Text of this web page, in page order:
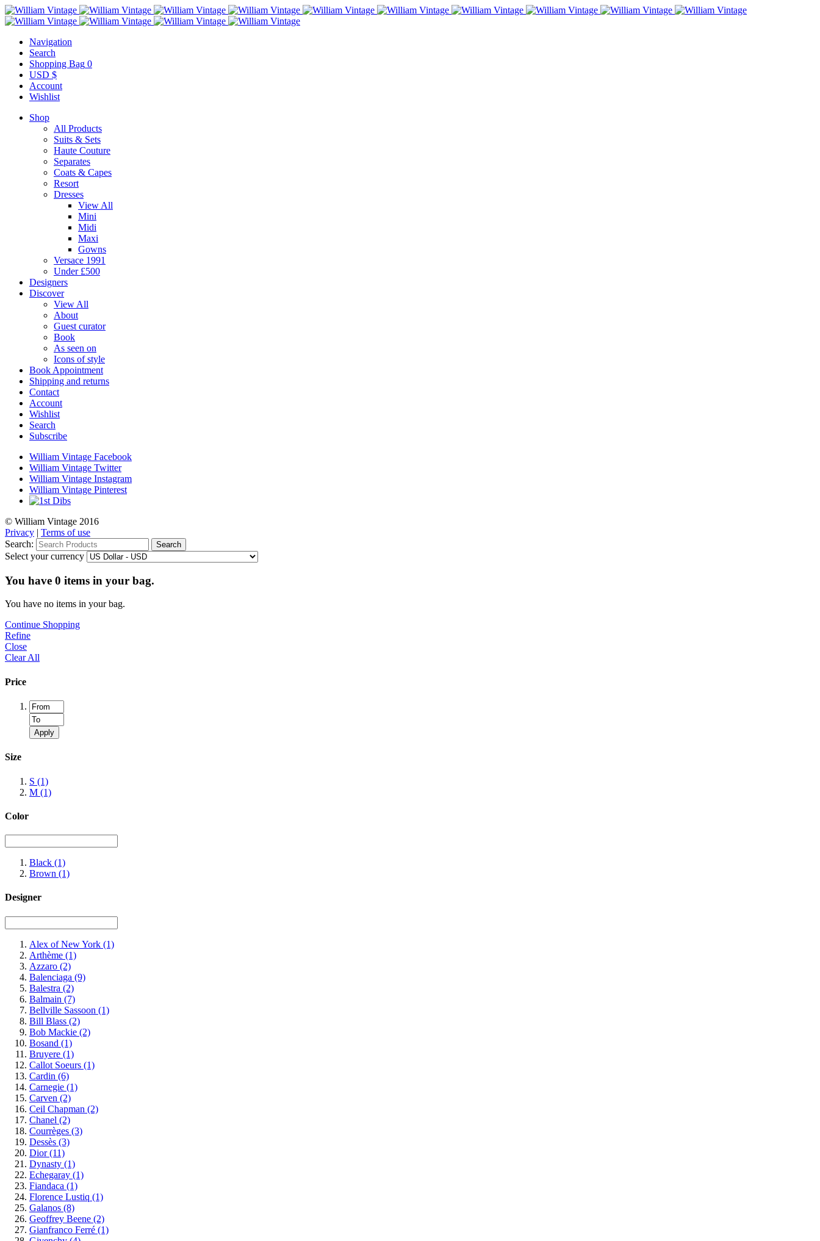
Navigation
Search
Shopping Bag 0
USD $
Account
Wishlist
Shop
All Products
Suits & Sets
Haute Couture
Separates
Coats & Capes
Resort
Dresses
View All
Mini
Midi
Maxi
Gowns
Versace 1991
Under £500
Designers
Discover
View All
About
Guest curator
Book
As seen on
Icons of style
Book Appointment
Shipping and returns
Contact
Account
Wishlist
Search
Subscribe
William Vintage Facebook
William Vintage Twitter
William Vintage Instagram
William Vintage Pinterest
© William Vintage 2016
Privacy | Terms of use
Search:
Search
Select your currency
You have 0 items in your bag.
You have no items in your bag.
Continue Shopping
Refine
Close
Clear All
Price
Apply
Size
S (1)
M (1)
Color
Black (1)
Brown (1)
Designer
Alex of New York (1)
Arthème (1)
Azzaro (2)
Balenciaga (9)
Balestra (2)
Balmain (7)
Bellville Sassoon (1)
Bill Blass (2)
Bob Mackie (2)
Bosand (1)
Bruyere (1)
Callot Soeurs (1)
Cardin (6)
Carnegie (1)
Carven (2)
Ceil Chapman (2)
Chanel (2)
Courrèges (3)
Dessès (3)
Dior(11)
Dynasty (1)
Echegaray (1)
Fiandaca (1)
Florence Lustiq (1)
Galanos (8)
Geoffrey Beene (2)
Gianfranco Ferré (1)